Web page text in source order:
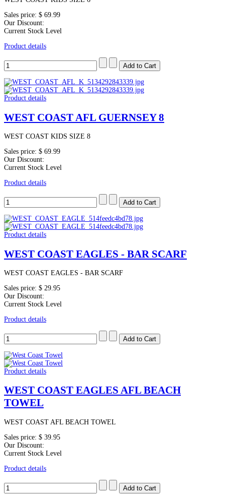
Sales price: $ 69.99
Our Discount:
Current Stock Level
Product details
Product details
WEST COAST AFL GUERNSEY 8
WEST COAST KIDS SIZE 8
Sales price: $ 69.99
Our Discount:
Current Stock Level
Product details
Product details
WEST COAST EAGLES - BAR SCARF
WEST COAST EAGLES - BAR SCARF
Sales price: $ 29.95
Our Discount:
Current Stock Level
Product details
Product details
WEST COAST EAGLES AFL BEACH
TOWEL
WEST COAST AFL BEACH TOWEL
Sales price: $ 39.95
Our Discount:
Current Stock Level
Product details